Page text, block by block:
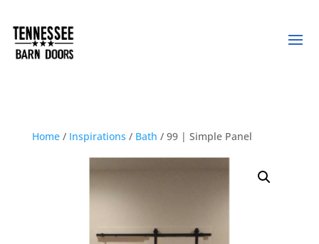
Home/ Inspirations / Bath / 99 | Simple Panel